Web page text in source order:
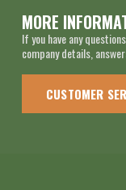
MORE
If you have any
company details,
CUSTOMER